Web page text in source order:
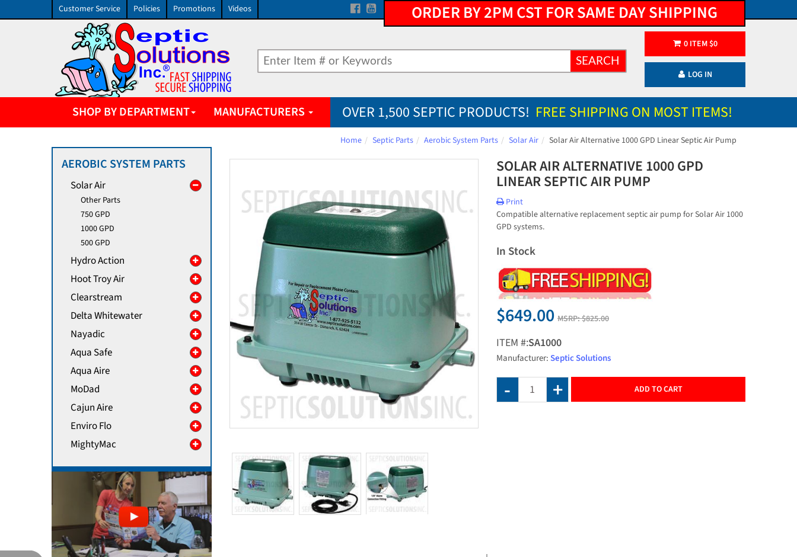
Customer Service Policies Promotions Videos ORDER BY 2PM CST FOR SAME DAY SHIPPING
SEARCH
0ITEM $0
LOG IN
SHOP BY DEPARTMENT MANUFACTURERS OVER 1,500 SEPTIC PRODUCTS! FREE SHIPPING ON MOST ITEMS!
Home Septic Parts Aerobic System Parts Solar Air Solar Air Alternative 1000 GPD Linear Septic Air Pump
SOLAR AIR ALTERNATIVE 1000 GPD
LINEAR SEPTIC AIR PUMP
Print
Compatible alternative replacement septic air pump for Solar Air 1000
GPD systems.
In Stock
$649.00 MSRP:$825.00
ITEM #:SA1000
Manufacturer:Septic Solutions
ADD TO CART
AEROBIC SYSTEM PARTS
Solar Air
Other Parts
750 GPD
1000 GPD
500 GPD
Hydro Action
Hoot Troy Air
Clearstream
Delta Whitewater
Nayadic
Aqua Safe
Aqua Aire
MoDad
Cajun Aire
Enviro Flo
MightyMac